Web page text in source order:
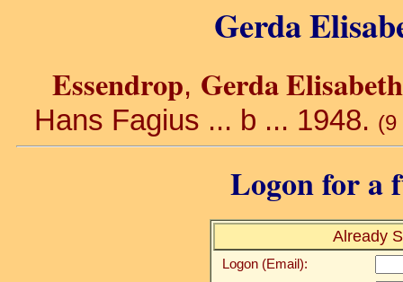
Gerda
Essendrop, Gerda Elisabeth
Hans Fagius ... b ... 1948. (9
Logon for a
Already
Logon (Email):